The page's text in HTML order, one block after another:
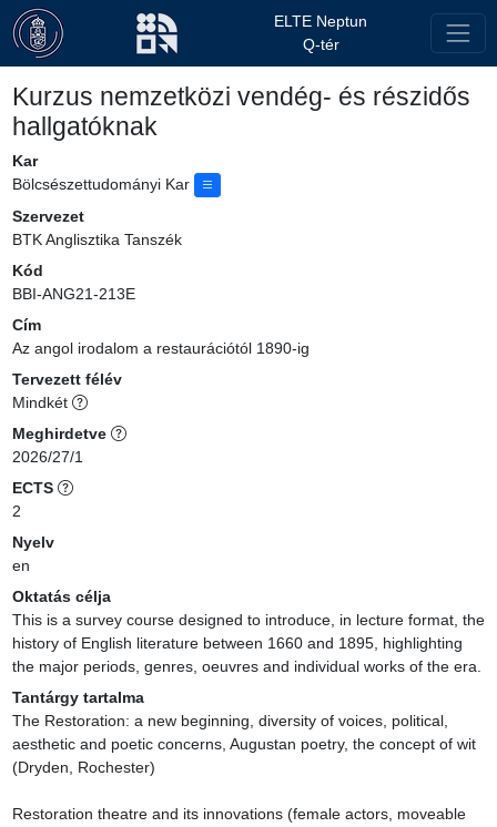
ELTE Neptun
Q-tér
Kurzus nemzetközi vendég- és részidős
hallgatóknak
Kar
Bölcsészettudományi Kar
Szervezet
BTK Anglisztika Tanszék
Kód
BBI-ANG21-213E
Cím
Az angol irodalom a restaurációtól 1890-ig
Tervezett félév
Mindkét
Meghirdetve
2026/27/1
ECTS
2
Nyelv
en
Oktatás célja
This is a survey course designed to introduce, in lecture format, the
history of English literature between 1660 and 1895, highlighting
the major periods, genres, oeuvres and individual works of the era.
Tantárgy tartalma
The Restoration: a new beginning, diversity of voices, political,
aesthetic and poetic concerns, Augustan poetry, the concept of wit
(Dryden, Rochester)
Restoration theatre and its innovations (female actors, moveable